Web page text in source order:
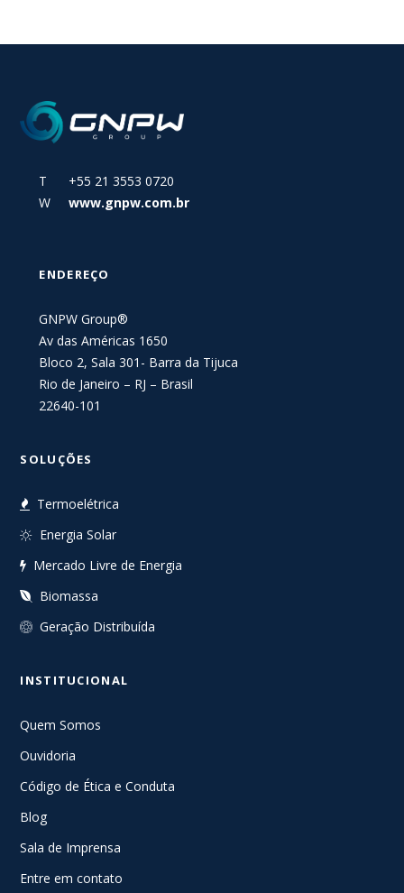
T +55 21 3553 0720
W
www.gnpw.com.br
ENDEREÇO
GNPW Group®
Av das Américas 1650
Bloco 2, Sala 301- Barra da Tijuca
Rio de Janeiro – RJ – Brasil
22640-101
SOLUÇÕES
Termoelétrica
Energia Solar
Mercado Livre de Energia
Biomassa
Geração Distribuída
INSTITUCIONAL
Quem Somos
Ouvidoria
Código de Ética e Conduta
Blog
Sala de Imprensa
Entre em contato